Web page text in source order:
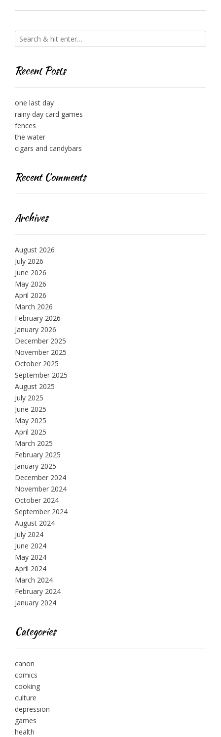
Recent Posts
one last day
rainy day card games
fences
the water
cigars and candybars
Recent Comments
Archives
August 2026
July 2026
June 2026
May 2026
April 2026
March 2026
February 2026
January 2026
December 2025
November 2025
October 2025
September 2025
August 2025
July 2025
June 2025
May 2025
April 2025
March 2025
February 2025
January 2025
December 2024
November 2024
October 2024
September 2024
August 2024
July 2024
June 2024
May 2024
April 2024
March 2024
February 2024
January 2024
Categories
canon
comics
cooking
culture
depression
games
health